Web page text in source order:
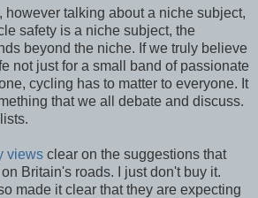
however talking about a niche subject,
safety is a niche subject, the
beyond the niche. If we truly believe
not just for a small band of passionate
cycling has to matter to everyone. It
that we all debate and discuss.
views clear on the suggestions that
Britain's roads. I just don't buy it.
made it clear that they are expecting